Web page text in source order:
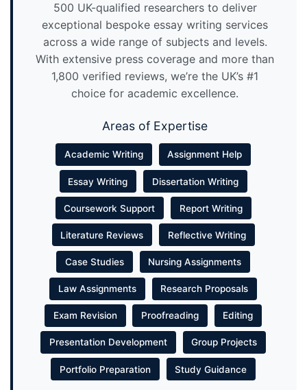
500 UK-qualified researchers to deliver
exceptional bespoke essay writing services
across a wide range of subjects and levels.
With extensive press coverage and more than
1,800 verified reviews, we’re the UK’s #1
choice for academic excellence.
Areas of Expertise
Academic Writing Assignment Help
Essay Writing Dissertation Writing
Coursework Support Report Writing
Literature Reviews Reflective Writing
Case Studies Nursing Assignments
Law Assignments Research Proposals
Exam Revision Proofreading Editing
Presentation Development Group Projects
Portfolio Preparation Study Guidance